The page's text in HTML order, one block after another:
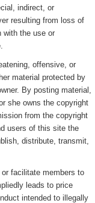
indirect, or
resulting from loss of
with the use or
offensive, or
material protected by
By posting material,
she owns the copyright
from the copyright
users of this site the
distribute, transmit,
facilitate members to
leads to price
intended to illegally